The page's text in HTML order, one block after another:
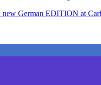
German EDITION at